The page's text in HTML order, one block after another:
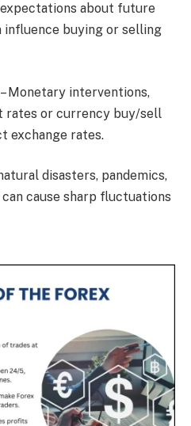
expectations about future
influence buying or selling
– Monetary interventions,
rates or currency buy/sell
exchange rates.
disasters, pandemics,
cause sharp fluctuations